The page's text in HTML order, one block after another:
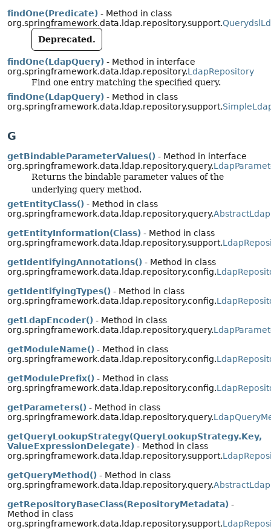
findOne(Predicate) - Method in class
org.springframework.data.ldap.repository.support.
Deprecated.
findOne(LdapQuery) - Method in interface
org.springframework.data.ldap.repository.LdapRepository
Find one entry matching the specified query.
findOne(LdapQuery) - Method in class
org.springframework.data.ldap.repository.support.
G
getBindableParameterValues() - Method in interface
org.springframework.data.ldap.repository.query.
Returns the bindable parameter values of the
underlying query method.
getEntityClass() - Method in class
org.springframework.data.ldap.repository.query.
getEntityInformation(Class) - Method in class
org.springframework.data.ldap.repository.support.
getIdentifyingAnnotations() - Method in class
org.springframework.data.ldap.repository.config.
getIdentifyingTypes() - Method in class
org.springframework.data.ldap.repository.config.
getLdapEncoder() - Method in class
org.springframework.data.ldap.repository.query.
getModuleName() - Method in class
org.springframework.data.ldap.repository.config.
getModulePrefix() - Method in class
org.springframework.data.ldap.repository.config.
getParameters() - Method in class
org.springframework.data.ldap.repository.query.
getQueryLookupStrategy(QueryLookupStrategy.Key,
ValueExpressionDelegate) - Method in class
org.springframework.data.ldap.repository.support.
getQueryMethod() - Method in class
org.springframework.data.ldap.repository.query.
getRepositoryBaseClass(RepositoryMetadata) -
Method in class
org.springframework.data.ldap.repository.support.